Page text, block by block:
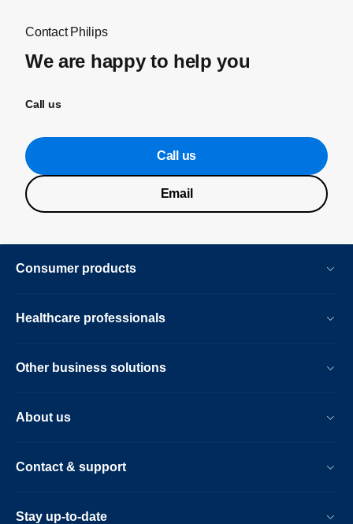
Contact Philips
We are happy to help you
Call us
Call us
Email
Consumer products
Healthcare professionals
Other business solutions
About us
Contact & support
Stay up-to-date